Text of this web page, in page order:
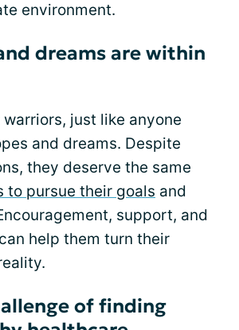
environment.
dreams are within
warriors, just like anyone
and dreams. Despite
they deserve the same
to pursue their goals and
support, and
help them turn their
of finding